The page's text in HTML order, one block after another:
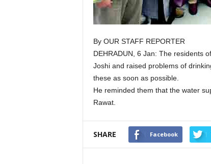
By OUR STAFF REPORTER
DEHRADUN, 6 Jan: The residents
Joshi and raised problems of
these as soon as possible.
He reminded them that the water
Rawat.
SHARE Facebook